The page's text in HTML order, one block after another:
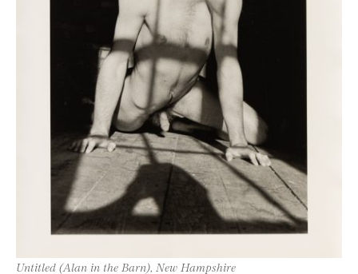
Untitled (Alan in the Barn), New Hampshire